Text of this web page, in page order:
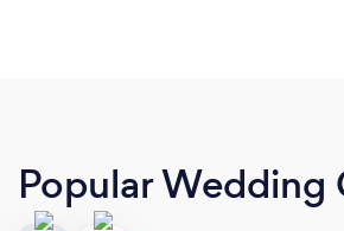
Popular Wedding